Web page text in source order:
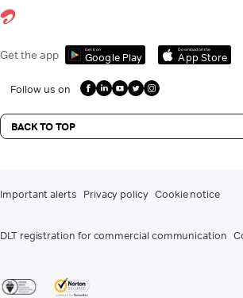
Get the app Get it on
Google Play
Download on the
App Store
Follow us on
BACK TO TOP
Important alerts Privacy policy Cookie notice
DLT registration for commercial communication